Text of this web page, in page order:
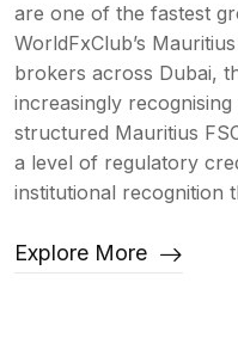
are one of the fastest
WorldFxClub’s
brokers across Dubai,
increasingly
structured Mauritius
a level of regulatory
institutional recognition
Explore More